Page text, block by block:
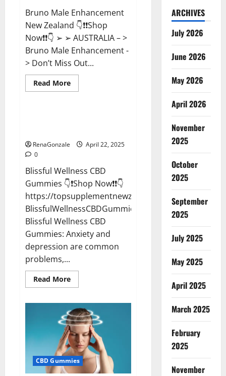
Bruno Male Enhancement
New Zealand 👇❗❗Shop
Now❗❗👇 ➢ ➢ AUSTRALIA – >
Bruno Male Enhancement -
> Don’t Miss Out...
Read MoreRead
more
Reviews?
CBD Gummies
RenaGonzale
April 22, 2025
0
Blissful Wellness CBD
Gummies 👇❗Shop Now❗❗👇
https://topsupplementnewz.com/Order-
BlissfulWellnessCBDGummies
Blissful Wellness CBD
Gummies: Anxiety and
depression are common
problems,...
Read MoreRead
more
Wellness
CBD
Gummies
Reviews?
CBD Gummies
ARCHIVES
July 2026
June 2026
May 2026
April 2026
November
2025
October
2025
September
2025
July 2025
May 2025
April 2025
March 2025
February
2025
November